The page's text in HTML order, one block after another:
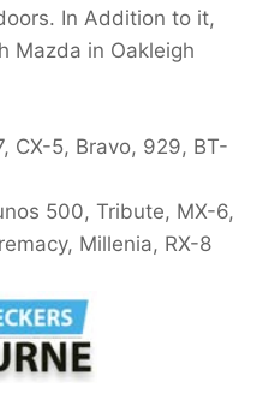
In Addition to it,
Mazda in Oakleigh
CX-5, Bravo, 929, BT-
500, Tribute, MX-6,
Millenia, RX-8